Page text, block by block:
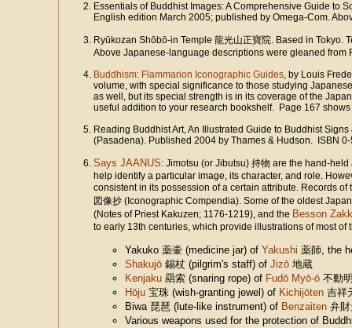
Essentials of Buddhist Images: A Comprehensive Guide to
English edition March 2005; published by Omega-Com.
Ryūkozan Shōbō-in Temple 龍光山正寶院. Based in Tokyo.
Above Japanese-language descriptions were gleaned from
Buddhism: Flammarion Iconographic Guides, by Louis
volume, with special significance to those studying
as well, but its special strength is in its coverage of the
useful addition to your research bookshelf. Page 167
Reading Buddhist Art, An Illustrated Guide to Buddhist
(Pasadena). Published 2004 by Thames & Hudson. ISBN
Says JAANUS: Jimotsu (or Jibutsu) 持物 are the hand-
help identify a particular image, its character, and role.
consistent in its possession of a certain attribute. Records
図像抄 (Iconographic Compendia). Some of the oldest
(Notes of Priest Kakuzen; 1176-1219), and the Besson
to early 13th centuries, which provide illustrations of most
Yakuko 薬壷 (medicine jar) ofYakushi 薬師, the
Shakujō 錫杖 (pilgrim's staff) ofJizō 地蔵
Kenjaku 羂索 (snaring rope) of Fudō Myō-ō 不動
Hōju 宝珠 (wish-granting jewel) of Kichijōten 吉祥
Biwa 琵琶 (lute-like instrument) of Benzaiten 弁
Various weapons used for the protection of